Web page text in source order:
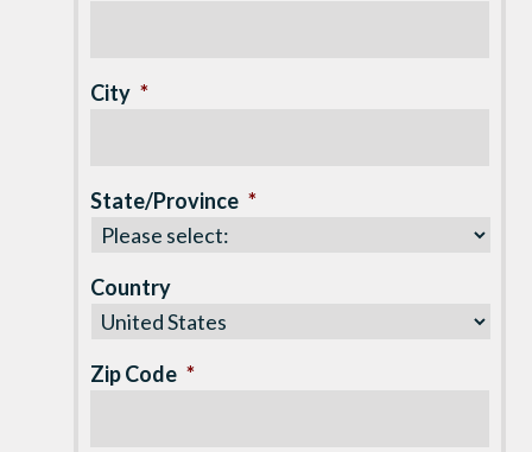
City *
State/Province *
Country
Zip Code *